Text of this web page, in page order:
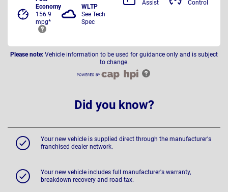
Economy
156.9
mpg*
WLTP
See Tech
Spec
Assist Control
Please note: Vehicle information to be used for guidance only and is subject
to change.
Did you know?
Your new vehicle is supplied direct through the manufacturer's
franchised dealer network.
Your new vehicle includes full manufacturer's warranty,
breakdown recovery and road tax.